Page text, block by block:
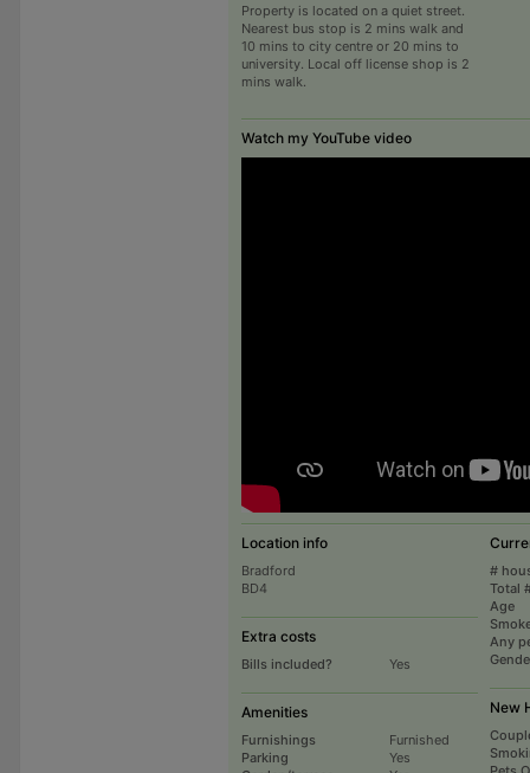
Property is located on a quiet street.
Nearest bus stop is 2 mins walk and
10 mins to city centre or 20 mins to
university. Local off license shop is 2
mins walk.
Watch my YouTube video
Location info
Bradford
BD4
Extra costs
Bills included? Yes
Amenities
Furnishings
Furnished
Parking
Yes
#
Total
Age
Any
New